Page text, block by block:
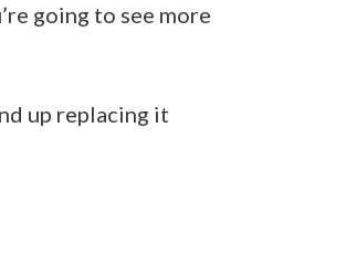
going to see more
up replacing it